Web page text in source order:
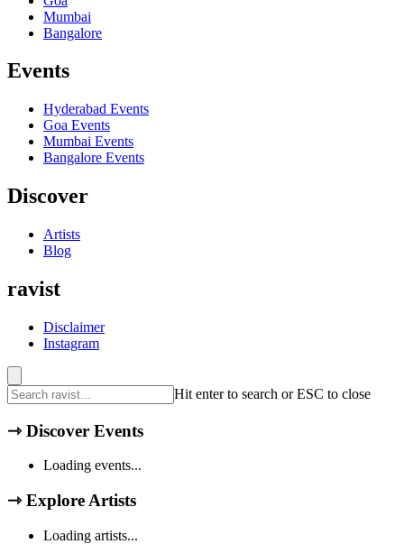
Mumbai
Bangalore
Events
Hyderabad Events
Goa Events
Mumbai Events
Bangalore Events
Discover
Artists
Blog
ravist
Disclaimer
Instagram
Hit enter to search or ESC to close
⇾ Discover Events
Loading events...
⇾ Explore Artists
Loading artists...